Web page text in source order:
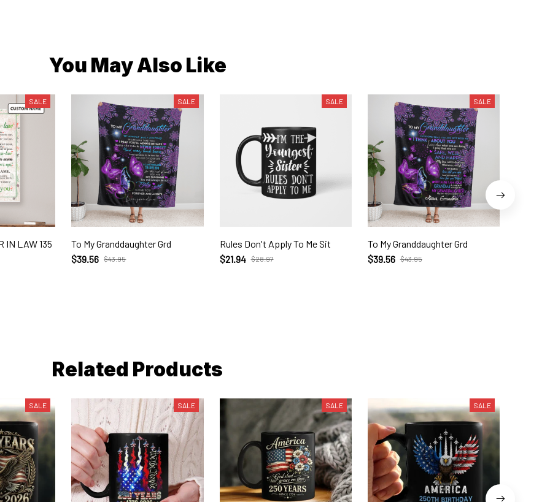
You May Also Like
SALE
IN LAW 135
SALE
To My Granddaughter Grd
$39.56 $43.95
SALE
Rules Don't Apply To Me Sit
$21.94 $28.97
SALE
To My Granddaughter Grd
$39.56 $43.95
Related Products
SALE SALE SALE SALE